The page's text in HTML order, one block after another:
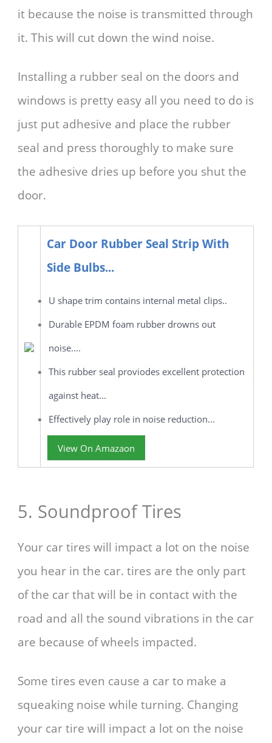
it because the noise is transmitted through
it. This will cut down the wind noise.
Installing a rubber seal on the doors and
windows is pretty easy all you need to do is
just put adhesive and place the rubber
seal and press thoroughly to make sure
the adhesive dries up before you shut the
door.
Car Door Rubber Seal Strip With
Side Bulbs...
U shape trim contains internal metal clips..
Durable EPDM foam rubber drowns out
noise....
This rubber seal proviodes excellent protection
against heat...
Effectively play role in noise reduction...
View On Amazaon
5. Soundproof Tires
Your car tires will impact a lot on the noise
you hear in the car. tires are the only part
of the car that will be in contact with the
road and all the sound vibrations in the car
are because of wheels impacted.
Some tires even cause a car to make a
squeaking noise while turning. Changing
your car tire will impact a lot on the noise